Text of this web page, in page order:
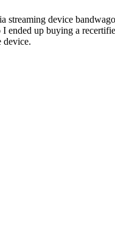
streaming device
ended up buying a
device.